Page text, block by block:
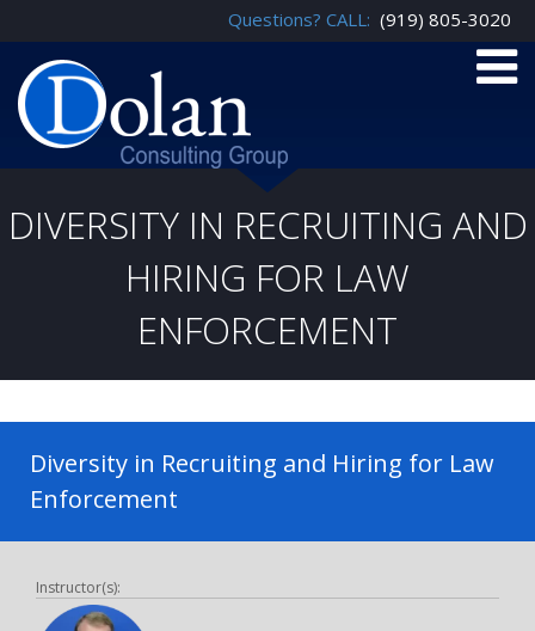
Questions? CALL: (919) 805-3020
DIVERSITY IN RECRUITING AND
HIRING FOR LAW
ENFORCEMENT
Diversity in Recruiting and Hiring for Law
Enforcement
Instructor(s):